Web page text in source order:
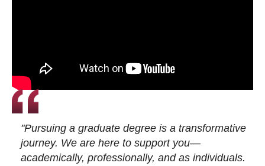
"Pursuing a graduate degree is a transformative
journey. We are here to support you—
academically, professionally, and as individuals.